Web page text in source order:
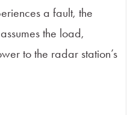
a fault, the
the load,
to the radar station’s